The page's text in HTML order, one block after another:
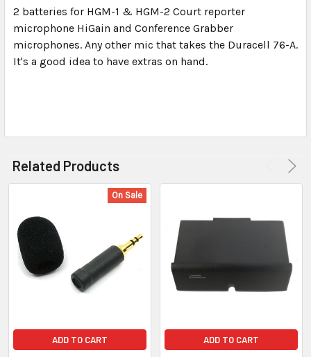
SELECT
ALL
2 batteries for HGM-1 & HGM-2 Court reporter
microphone HiGain and Conference Grabber
microphones. Any other mic that takes the Duracell 76-A.
It's a good idea to have extras on hand.
Related Products
On Sale
ADD TO CART ADD TO CART